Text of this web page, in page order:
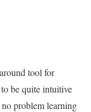
tool for
be quite intuitive
problem learning